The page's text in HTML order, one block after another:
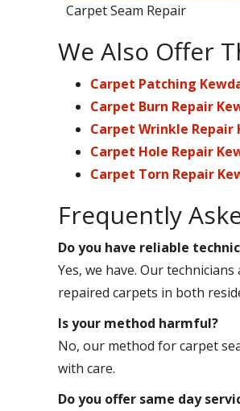
Carpet Seam Repair
We Also Offer
Carpet Patching
Carpet Burn Repair
Carpet Wrinkle Repair
Carpet Hole Repair
Carpet Torn Repair
Frequently
Do you have reliable
Yes, we have. Our
repaired carpets in both
Is your method harmful?
No, our method for carpet
with care.
Do you offer same day